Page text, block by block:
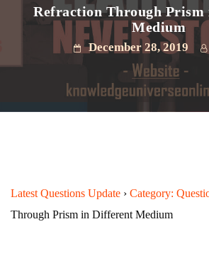
Refraction Through
Medium
December 28, 2019
Latest Questions Update › Category:
Through Prism in Different Medium